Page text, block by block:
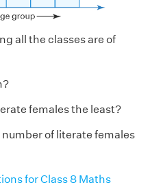
all the classes are of
females the least?
of literate females
for Class 8 Maths